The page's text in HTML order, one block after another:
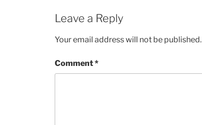
Leave a Reply
Your email address will not be published.
Comment*